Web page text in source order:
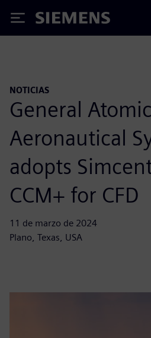
Siemens
NOTICIAS
General
Aeronautical
adopts
CCM+ for CFD
11 de marzo de 2024
Plano, Texas, USA